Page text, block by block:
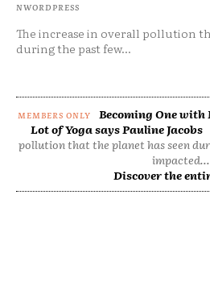
NWORDPRESS
The increase in overall pollution
during the past few...
Becoming One with
Lot of Yoga says Pauline Jacobs
pollution that the planet has seen
impacted...
Discover the